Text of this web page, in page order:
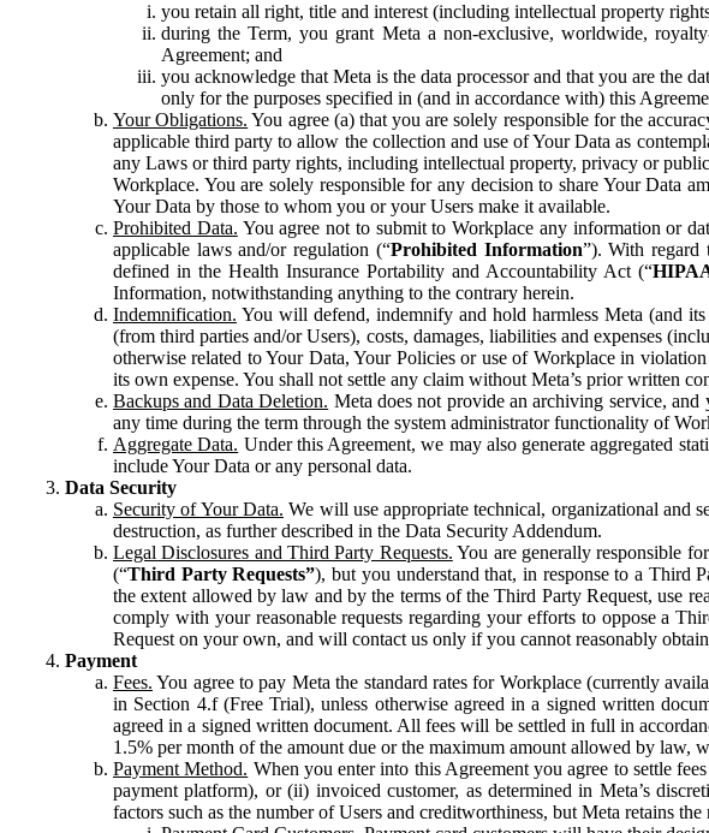
you retain all right, title and interest (including intellectual property
during the Term, you grant Meta a non-exclusive, worldwide,
Agreement; and
you acknowledge that Meta is the data processor and that you are the
only for the purposes specified in (and in accordance with) this
Your Obligations. You agree (a) that you are solely responsible for the
applicable third party to allow the collection and use of Your Data as
any Laws or third party rights, including intellectual property, privacy or
Workplace. You are solely responsible for any decision to share Your Data
Your Data by those to whom you or your Users make it available.
Prohibited Data. You agree not to submit to Workplace any information or
applicable laws and/or regulation (“Prohibited Information”). With regard
defined in the Health Insurance Portability and Accountability Act (“
Information, notwithstanding anything to the contrary herein.
Indemnification. You will defend, indemnify and hold harmless Meta (and
(from third parties and/or Users), costs, damages, liabilities and expenses
otherwise related to Your Data, Your Policies or use of Workplace in
its own expense. You shall not settle any claim without Meta’s prior written
Backups and Data Deletion. Meta does not provide an archiving service,
any time during the term through the system administrator functionality of
Aggregate Data. Under this Agreement, we may also generate aggregated
include Your Data or any personal data.
Data Security
Security of Your Data. We will use appropriate technical, organizational and
destruction, as further described in the Data Security Addendum.
Legal Disclosures and Third Party Requests. You are generally responsible
(“Third Party Requests”), but you understand that, in response to a Third
the extent allowed by law and by the terms of the Third Party Request, use
comply with your reasonable requests regarding your efforts to oppose a
Request on your own, and will contact us only if you cannot reasonably
Payment
Fees. You agree to pay Meta the standard rates for Workplace (currently
in Section 4.f (Free Trial), unless otherwise agreed in a signed written
agreed in a signed written document. All fees will be settled in full in
1.5% per month of the amount due or the maximum amount allowed by law,
Payment Method. When you enter into this Agreement you agree to settle
payment platform), or (ii) invoiced customer, as determined in Meta’s
factors such as the number of Users and creditworthiness, but Meta retains